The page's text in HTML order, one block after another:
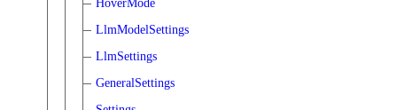
HoverMode
LlmModelSettings
LlmSettings
GeneralSettings